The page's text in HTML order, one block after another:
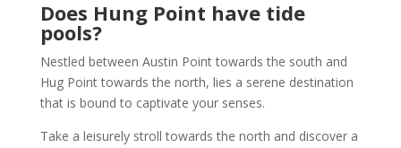
Does Hung Point have tide
pools?
Nestled between Austin Point towards the south and
Hug Point towards the north, lies a serene destination
that is bound to captivate your senses.
Take a leisurely stroll towards the north and discover a